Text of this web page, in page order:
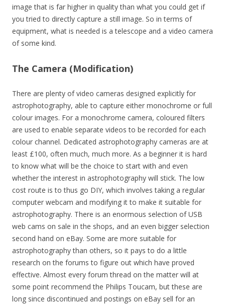
image that is far higher in quality than what you could get if
you tried to directly capture a still image. So in terms of
equipment, what is needed is a telescope and a video camera
of some kind.
The Camera (Modification)
There are plenty of video cameras designed explicitly for
astrophotography, able to capture either monochrome or full
colour images. For a monochrome camera, coloured filters
are used to enable separate videos to be recorded for each
colour channel. Dedicated astrophotography cameras are at
least £100, often much, much more. As a beginner it is hard
to know what will be the choice to start with and even
whether the interest in astrophotography will stick. The low
cost route is to thus go DIY, which involves taking a regular
computer webcam and modifying it to make it suitable for
astrophotography. There is an enormous selection of USB
web cams on sale in the shops, and an even bigger selection
second hand on eBay. Some are more suitable for
astrophotography than others, so it pays to do a little
research on the forums to figure out which have proved
effective. Almost every forum thread on the matter will at
some point recommend the Philips Toucam, but these are
long since discontinued and postings on eBay sell for an